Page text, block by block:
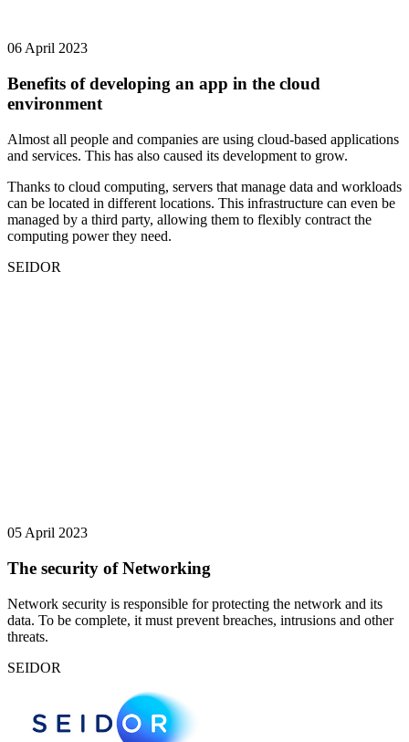
06 April 2023
Benefits of developing an app in the cloud
environment
Almost all people and companies are using cloud-based applications
and services. This has also caused its development to grow.
Thanks to cloud computing, servers that manage data and workloads
can be located in different locations. This infrastructure can even be
managed by a third party, allowing them to flexibly contract the
computing power they need.
SEIDOR
05 April 2023
The security of Networking
Network security is responsible for protecting the network and its
data. To be complete, it must prevent breaches, intrusions and other
threats.
SEIDOR